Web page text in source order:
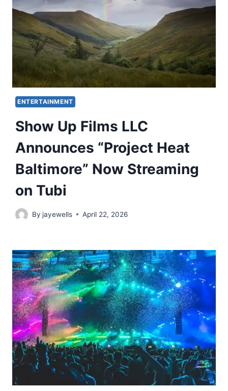
ENTERTAINMENT
Show Up Films LLC
Announces “Project Heat
Baltimore” Now Streaming
on Tubi
By jayewells April 22, 2026